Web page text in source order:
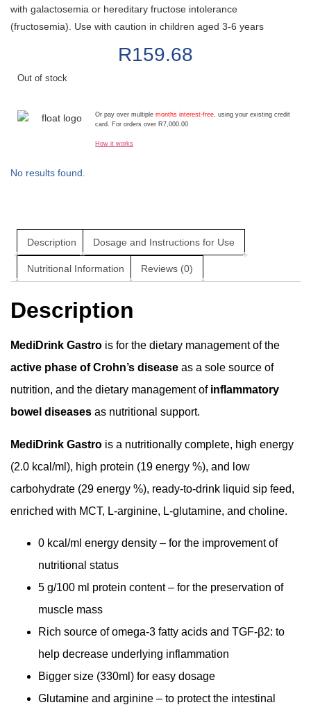
with galactosemia or hereditary fructose intolerance
(fructosemia). Use with caution in children aged 3-6 years
R159.68
Out of stock
Or pay over multiplemonths interest-free , using your existing credit
card. For orders over R7,000.00
How it works
No results found.
Description Dosage and Instructions for Use
Nutritional Information Reviews (0)
Description
MediDrink Gastro is for the dietary management of the
active phase of Crohn’s disease as a sole source of
nutrition, and the dietary management of inflammatory
bowel diseases as nutritional support.
MediDrink Gastro is a nutritionally complete, high energy
(2.0 kcal/ml), high protein (19 energy %), and low
carbohydrate (29 energy %), ready-to-drink liquid sip feed,
enriched with MCT, L-arginine, L-glutamine, and choline.
0 kcal/ml energy density – for the improvement of
nutritional status
5 g/100 ml protein content – for the preservation of
muscle mass
Rich source of omega-3 fatty acids and TGF-β2: to
help decrease underlying inflammation
Bigger size (330ml) for easy dosage
Glutamine and arginine – to protect the intestinal